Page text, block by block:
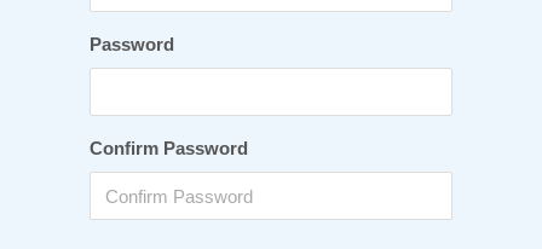
Password
Confirm Password